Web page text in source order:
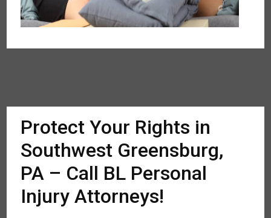
Protect Your Rights in
Southwest Greensburg,
PA – Call BL Personal
Injury Attorneys!